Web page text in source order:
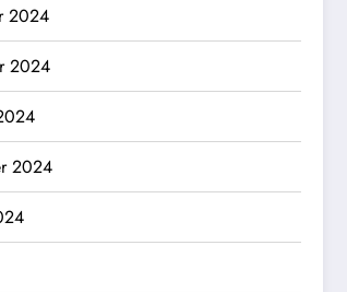
2024
2024
2024